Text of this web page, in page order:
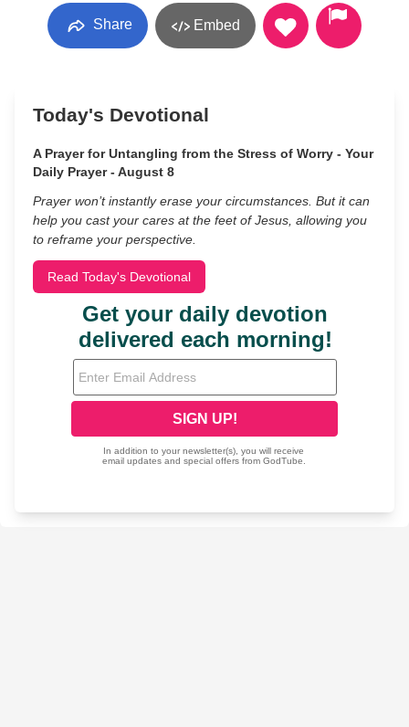
Share Embed
Today's Devotional
A Prayer for Untangling from the Stress of Worry - Your
Daily Prayer - August 8
Prayer won’t instantly erase your circumstances. But it can
help you cast your cares at the feet of Jesus, allowing you
to reframe your perspective.
Read Today's Devotional